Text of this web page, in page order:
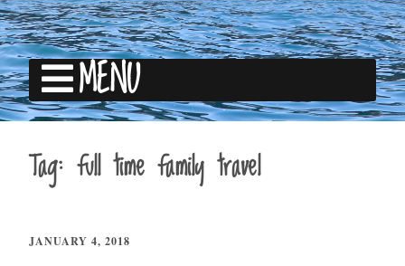
MENU
Tag:full time family travel
JANUARY 4, 2018